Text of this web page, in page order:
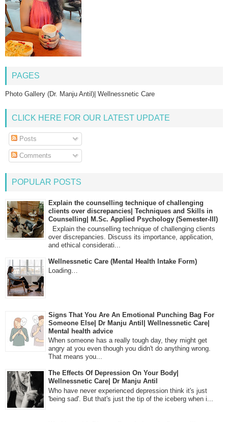
PAGES
Photo Gallery (Dr. Manju Antil)| Wellnessnetic Care
CLICK HERE FOR OUR LATEST UPDATE
Posts
Comments
POPULAR POSTS
Explain the counselling technique of challenging
clients over discrepancies| Techniques and Skills in
Counselling| M.Sc. Applied Psychology (Semester-III)
Explain the counselling technique of challenging clients
over discrepancies. Discuss its importance, application,
and ethical considerati...
Wellnessnetic Care (Mental Health Intake Form)
Loading…
Signs That You Are An Emotional Punching Bag For
Someone Else| Dr Manju Antil| Wellnessnetic Care|
Mental health advice
When someone has a really tough day, they might get
angry at you even though you didn't do anything wrong.
That means you...
The Effects Of Depression On Your Body|
Wellnessnetic Care| Dr Manju Antil
Who have never experienced depression think it's just
'being sad'. But that's just the tip of the iceberg when i...